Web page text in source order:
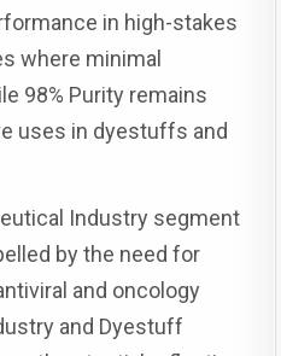
in high-stakes
where minimal
98% Purity remains
uses in dyestuffs and
Industry segment
by the need for
and oncology
and Dyestuff